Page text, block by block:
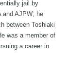
jail by
and AJPW; he
between Toshiaki
was a member of
a career in